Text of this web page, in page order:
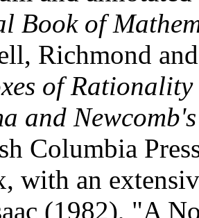
Book of
Richmond
of
and
Columbia
with an
(1982), "A